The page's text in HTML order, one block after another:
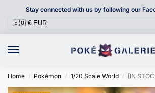
Stay connected with us by following our
Home / Pokémon / 1/20 Scale World / [IN STOCK] 1/